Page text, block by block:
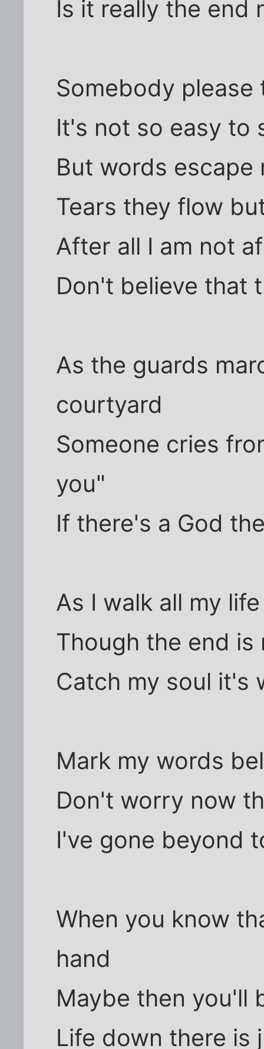
Is it really the end
Somebody please
It's not so easy to
But words
Tears they flow
After all I am not
Don't believe that
As the guards
courtyard
Someone cries
you"
If there's a God
As I walk all my
Though the end
Catch my soul it's
Mark my words
Don't worry now
I've gone beyond
When you know
hand
Maybe then you'll
Life down there is